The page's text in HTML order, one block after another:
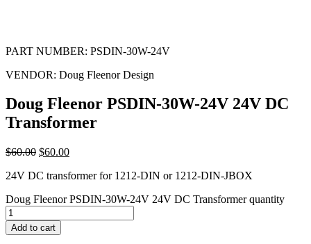
PART NUMBER: PSDIN-30W-24V
VENDOR: Doug Fleenor Design
Doug Fleenor PSDIN-30W-24V 24V DC
Transformer
$60.00 $60.00
24V DC transformer for 1212-DIN or 1212-DIN-JBOX
Doug Fleenor PSDIN-30W-24V 24V DC Transformer quantity
Add to cart